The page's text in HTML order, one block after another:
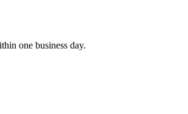
one business day.